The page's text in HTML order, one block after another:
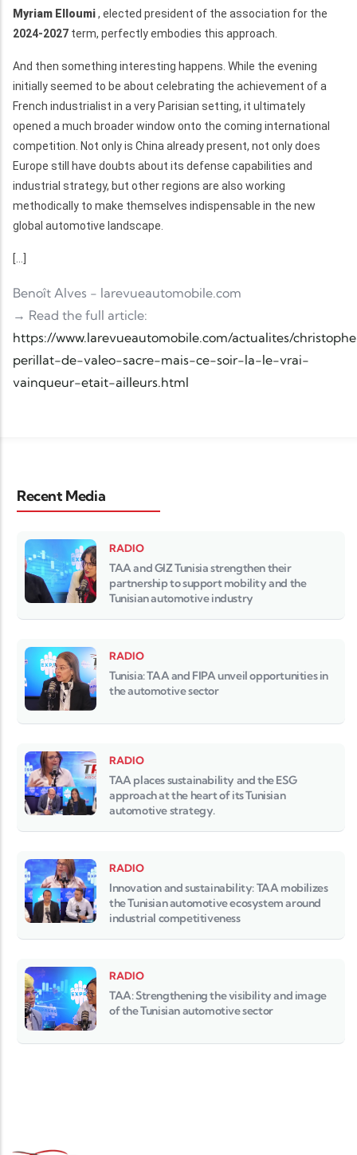
Myriam Elloumi, elected president of the association for the
2024-2027 term, perfectly embodies this approach.
And then something interesting happens. While the evening
initially seemed to be about celebrating the achievement of a
French industrialist in a very Parisian setting, it ultimately
opened a much broader window onto the coming international
competition. Not only is China already present, not only does
Europe still have doubts about its defense capabilities and
industrial strategy, but other regions are also working
methodically to make themselves indispensable in the new
global automotive landscape.
[...]
Benoît Alves - larevueautomobile.com
→ Read the full article:
https://www.larevueautomobile.com/actualites/
perillat-de-valeo-sacre-mais-ce-soir-la-le-vrai-
vainqueur-etait-ailleurs.html
Recent Media
RADIO
TAA and GIZ Tunisia strengthen their
partnership to support mobility and the
Tunisian automotive industry
RADIO
Tunisia: TAA and FIPA unveil opportunities in
the automotive sector
RADIO
TAA places sustainability and the ESG
approach at the heart of its Tunisian
automotive strategy.
RADIO
Innovation and sustainability: TAA mobilizes
the Tunisian automotive ecosystem around
industrial competitiveness
RADIO
TAA: Strengthening the visibility and image
of the Tunisian automotive sector